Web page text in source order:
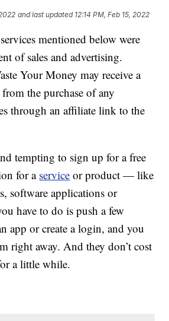
and last updated 12:14 PM, Feb 15, 2022
mentioned below were
of sales and advertising.
Your Money may receive a
the purchase of any
through an affiliate link to the
tempting to sign up for a free
for a service or product — like
software applications or
have to do is push a few
app or create a login, and you
right away. And they don’t cost
a little while.